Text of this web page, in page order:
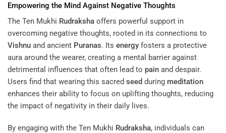
Empowering the Mind Against Negative Thoughts
The Ten Mukhi Rudraksha offers powerful support in
overcoming negative thoughts, rooted in its connections to
Vishnu and ancient Puranas. Its energy fosters a protective
aura around the wearer, creating a mental barrier against
detrimental influences that often lead to pain and despair.
Users find that wearing this sacred seed during meditation
enhances their ability to focus on uplifting thoughts, reducing
the impact of negativity in their daily lives.
By engaging with the Ten Mukhi Rudraksha, individuals can